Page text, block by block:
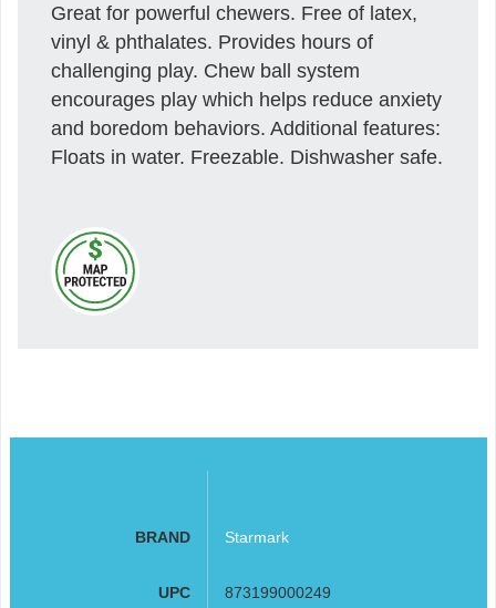
Great for powerful chewers. Free of latex,
vinyl & phthalates. Provides hours of
challenging play. Chew ball system
encourages play which helps reduce anxiety
and boredom behaviors. Additional features:
Floats in water. Freezable. Dishwasher safe.
BRAND Starmark
UPC 873199000249